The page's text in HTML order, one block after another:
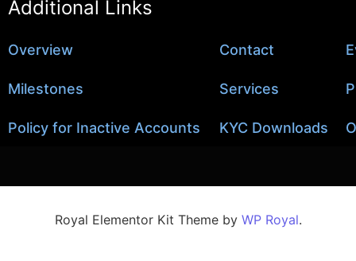
Additional Links
Overview Contact
Milestones Services
Policy for Inactive Accounts KYC Downloads
Royal Elementor Kit Theme by WP Royal.